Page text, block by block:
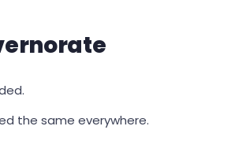
the same everywhere.